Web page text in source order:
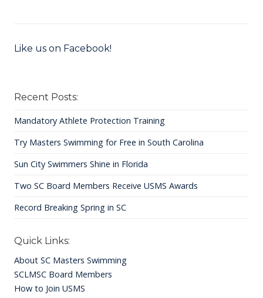
Like us on Facebook!
Recent Posts:
Mandatory Athlete Protection Training
Try Masters Swimming for Free in South Carolina
Sun City Swimmers Shine in Florida
Two SC Board Members Receive USMS Awards
Record Breaking Spring in SC
Quick Links:
About SC Masters Swimming
SCLMSC Board Members
How to Join USMS